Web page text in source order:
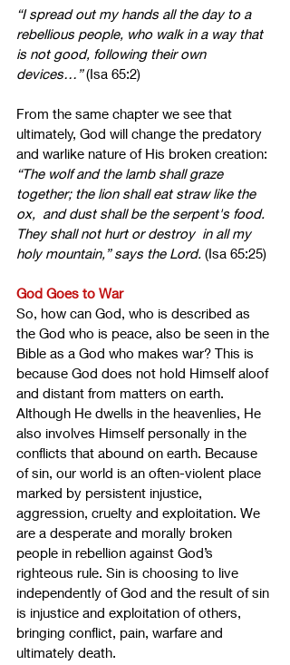
“I spread out my hands all the day to a
rebellious people, who walk in a way that
is not good, following their own
devices…” (Isa 65:2)
From the same chapter we see that
ultimately, God will change the predatory
and warlike nature of His broken creation:
“The wolf and the lamb shall graze
together; the lion shall eat straw like the
ox,  and dust shall be the serpent's food.
They shall not hurt or destroy  in all my
holy mountain,” says the Lord. (Isa 65:25)
God Goes to War
So, how can God, who is described as
the God who is peace, also be seen in the
Bible as a God who makes war? This is
because God does not hold Himself aloof
and distant from matters on earth.
Although He dwells in the heavenlies, He
also involves Himself personally in the
conflicts that abound on earth. Because
of sin, our world is an often-violent place
marked by persistent injustice,
aggression, cruelty and exploitation. We
are a desperate and morally broken
people in rebellion against God’s
righteous rule. Sin is choosing to live
independently of God and the result of sin
is injustice and exploitation of others,
bringing conflict, pain, warfare and
ultimately death.